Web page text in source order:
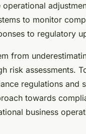
to monitor
to regulatory
from
risk assessments.
regulations and
towards
business